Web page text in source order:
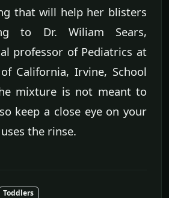
that will help her blisters
to Dr. Wiliam Sears,
professor of Pediatrics at
California, Irvine, School
mixture is not meant to
keep a close eye on your
the rinse.
Toddlers